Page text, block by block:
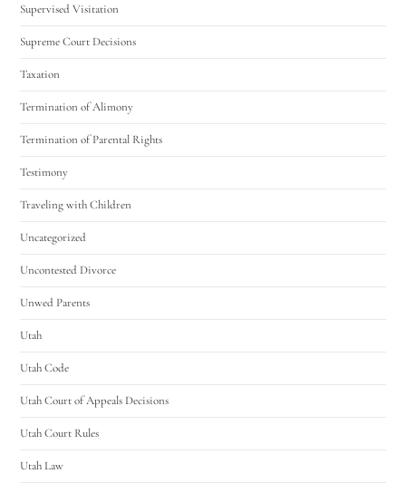
Supervised Visitation
Supreme Court Decisions
Taxation
Termination of Alimony
Termination of Parental Rights
Testimony
Traveling with Children
Uncategorized
Uncontested Divorce
Unwed Parents
Utah
Utah Code
Utah Court of Appeals Decisions
Utah Court Rules
Utah Law